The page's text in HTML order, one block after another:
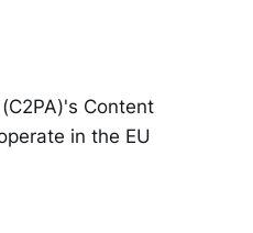
Content
in the EU